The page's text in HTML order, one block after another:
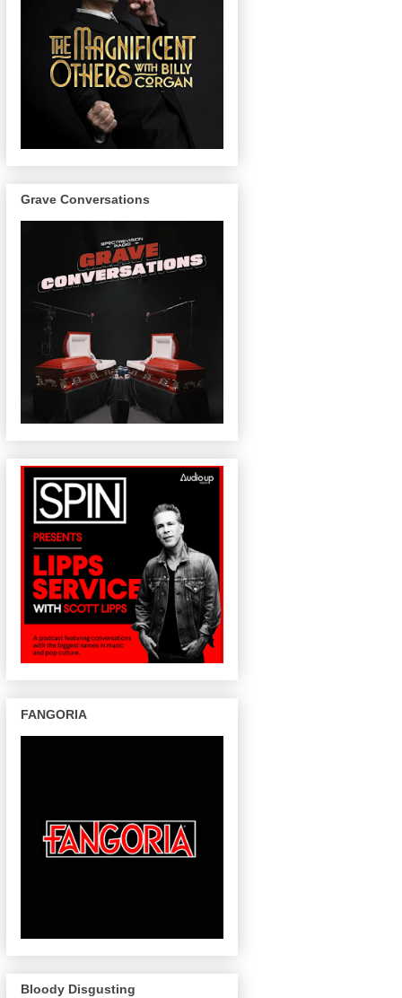
Grave Conversations
FANGORIA
Bloody Disgusting